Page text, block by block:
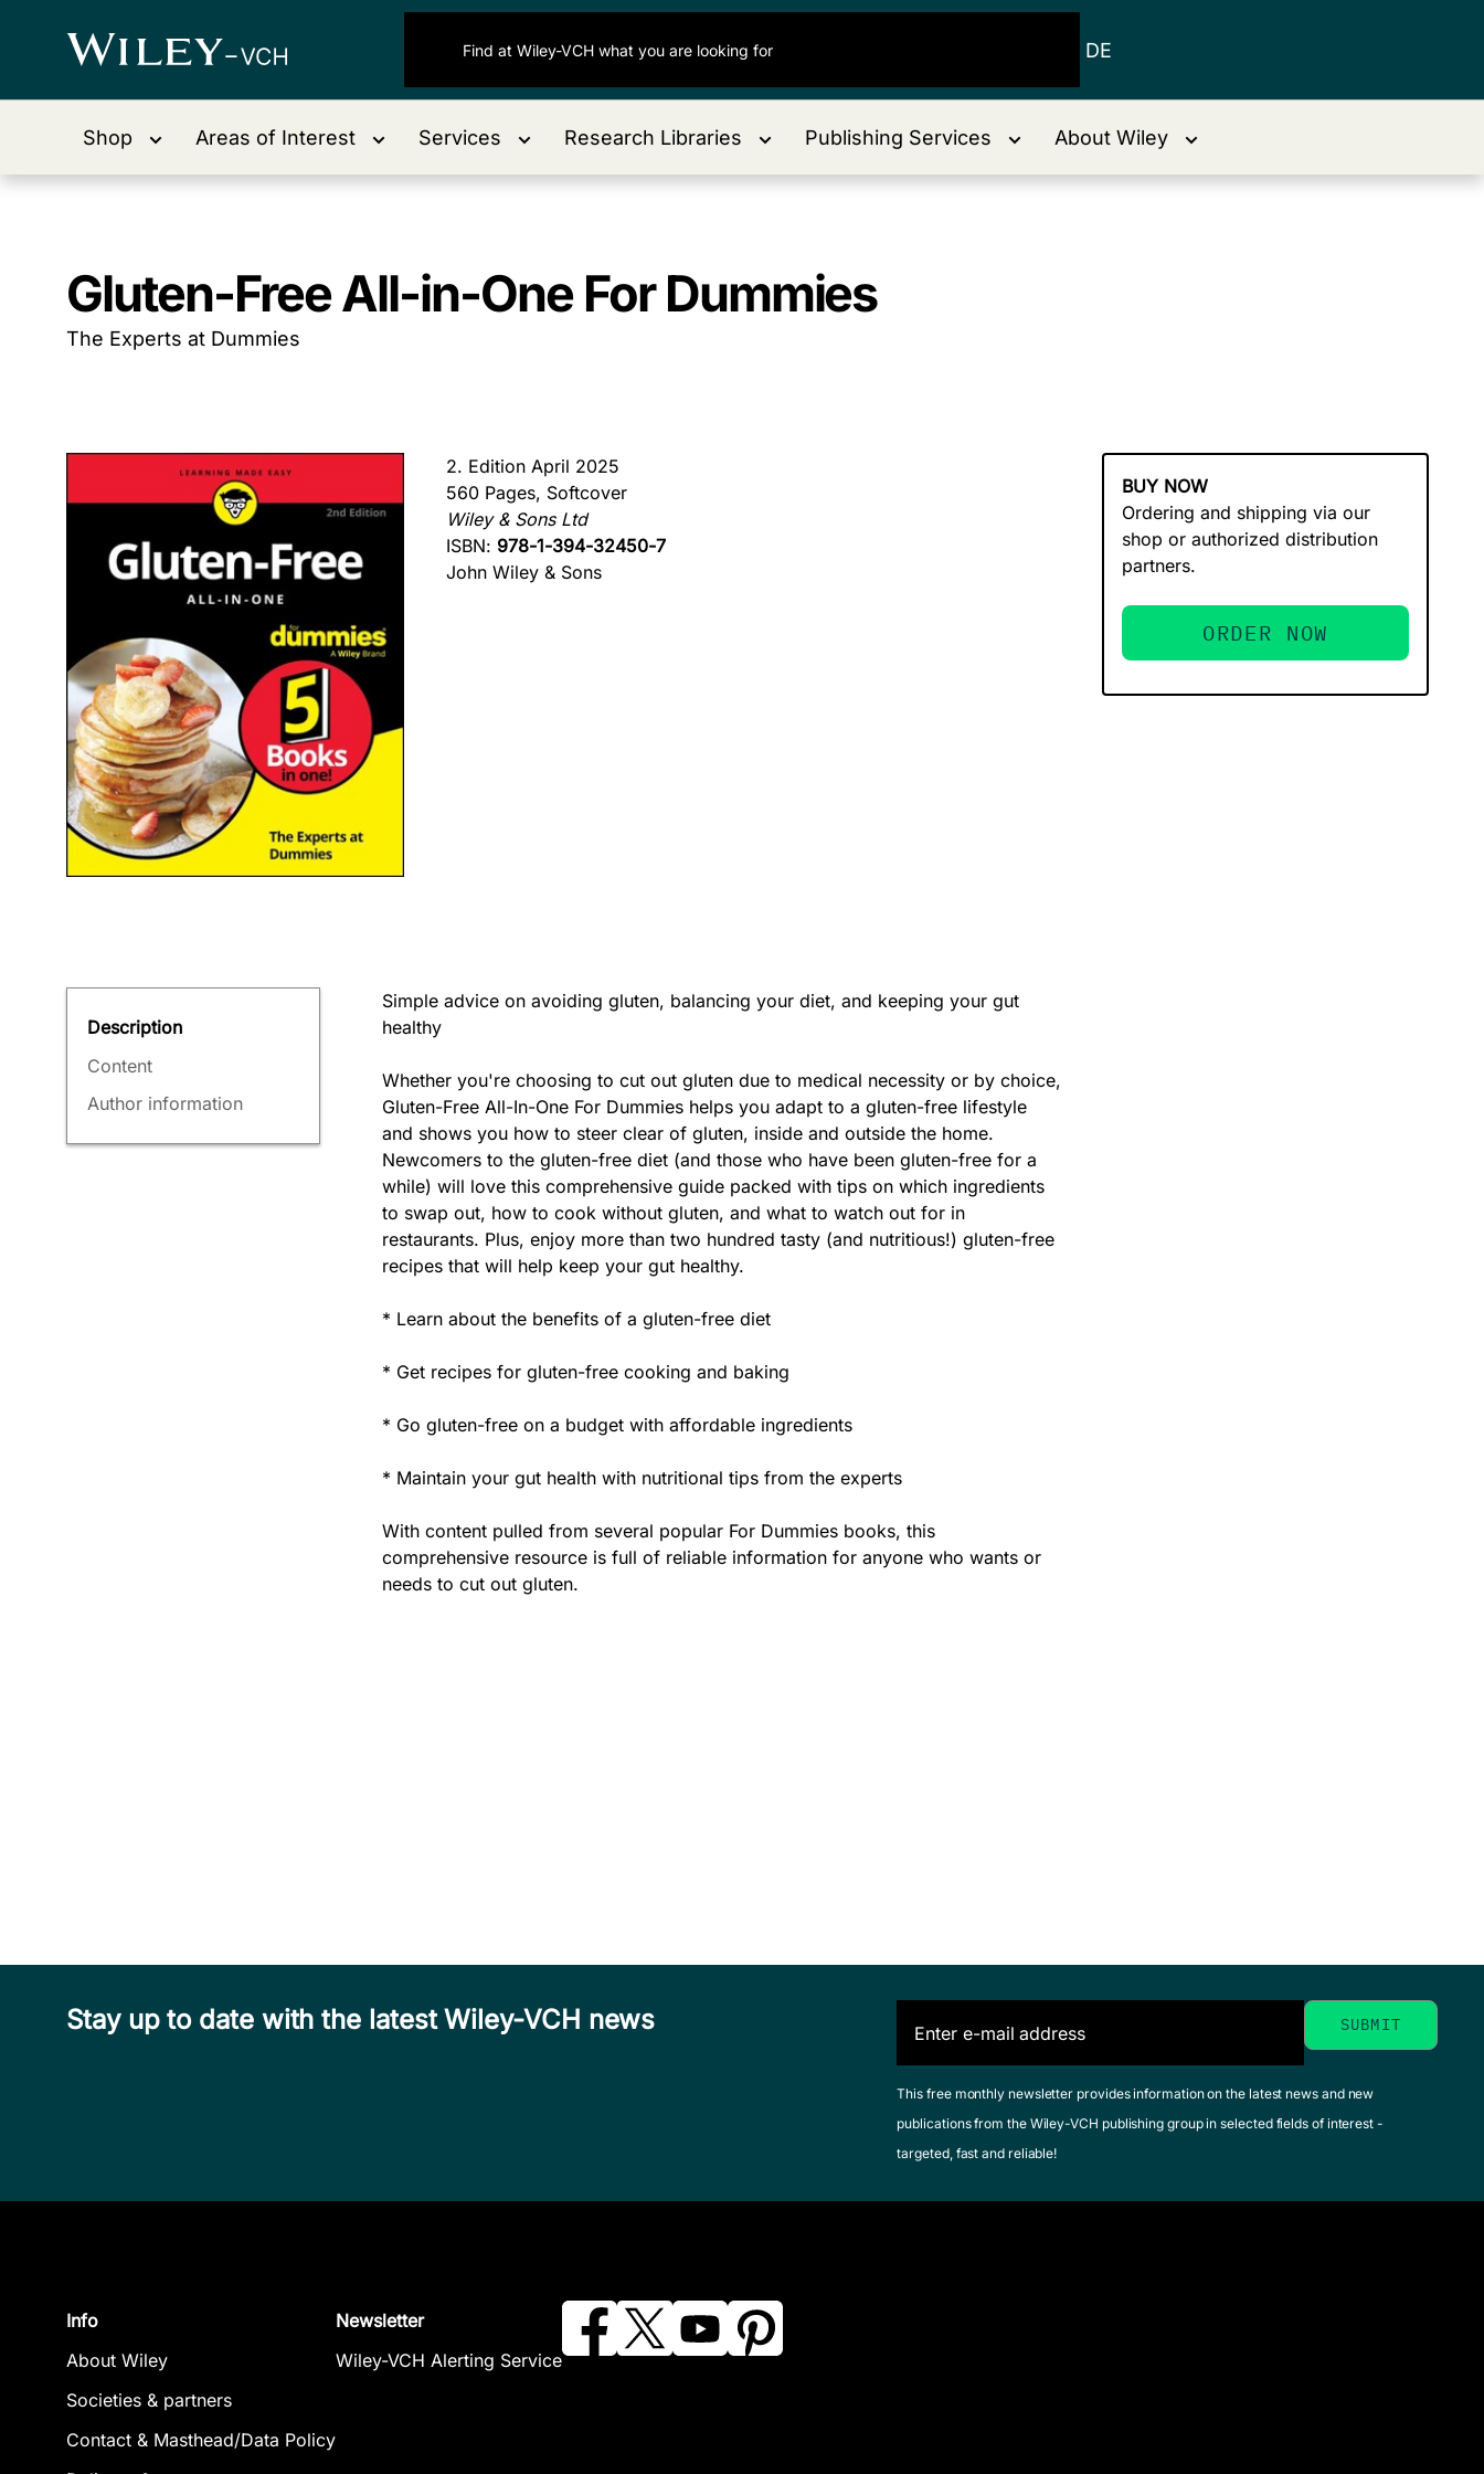
DE
Shop Areas of Interest Services Research Libraries Publishing Services About Wiley
Gluten-Free All-in-One For Dummies
The Experts at Dummies
2. Edition April 2025
560 Pages, Softcover
Wiley & Sons Ltd
ISBN: 978-1-394-32450-7
John Wiley & Sons
BUY NOW
Ordering and shipping via our
shop or authorized distribution
partners.
ORDER NOW
Description
Content
Author information
Simple advice on avoiding gluten, balancing your diet, and keeping your gut
healthy
Whether you're choosing to cut out gluten due to medical necessity or by choice,
Gluten-Free All-In-One For Dummies helps you adapt to a gluten-free lifestyle
and shows you how to steer clear of gluten, inside and outside the home.
Newcomers to the gluten-free diet (and those who have been gluten-free for a
while) will love this comprehensive guide packed with tips on which ingredients
to swap out, how to cook without gluten, and what to watch out for in
restaurants. Plus, enjoy more than two hundred tasty (and nutritious!) gluten-free
recipes that will help keep your gut healthy.
* Learn about the benefits of a gluten-free diet
* Get recipes for gluten-free cooking and baking
* Go gluten-free on a budget with affordable ingredients
* Maintain your gut health with nutritional tips from the experts
With content pulled from several popular For Dummies books, this
comprehensive resource is full of reliable information for anyone who wants or
needs to cut out gluten.
Stay up to date with the latest Wiley-VCH news
This free monthly newsletter provides information on the latest news and new
publications from the Wiley-VCH publishing group in selected fields of interest -
targeted, fast and reliable!
Info
About Wiley
Societies & partners
Contact & Masthead/Data Policy
Newsletter
Wiley-VCH Alerting Service